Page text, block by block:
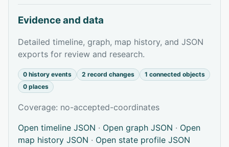
Evidence and data
Detailed timeline, graph, map history, and JSON
exports for review and research.
0 history events 2 record changes
1 connected objects
0 places
Coverage: no-accepted-coordinates
Open timeline JSON · Open graph JSON · Open
map history JSON · Open state profile JSON